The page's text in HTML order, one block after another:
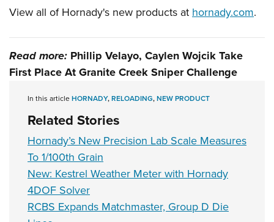
View all of Hornady's new products at hornady.com.
Read more: Phillip Velayo, Caylen Wojcik Take
First Place At Granite Creek Sniper Challenge
In this articleHORNADY,RELOADING,NEW PRODUCT
Related Stories
Hornady’s New Precision Lab Scale Measures
To 1/100th Grain
New: Kestrel Weather Meter with Hornady
4DOF Solver
RCBS Expands Matchmaster, Group D Die